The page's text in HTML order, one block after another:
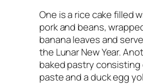
One is a rice cake filled
pork and beans,
banana leaves and
the Lunar New Year.
baked pastry
paste and a duck egg